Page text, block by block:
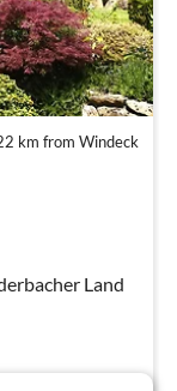
km from Windeck
Land